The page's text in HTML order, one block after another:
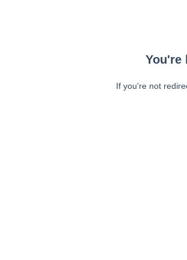
You're
If you're not